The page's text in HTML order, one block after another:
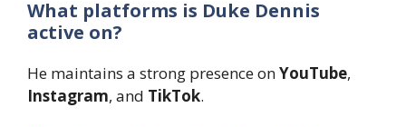
What platforms is Duke Dennis
active on?
He maintains a strong presence onYouTube,
Instagram, and TikTok.